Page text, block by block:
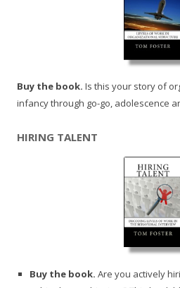
Buy the book. Is this your story of
infancy through go-go, adolescence
HIRING TALENT
Buy the book. Are you actively